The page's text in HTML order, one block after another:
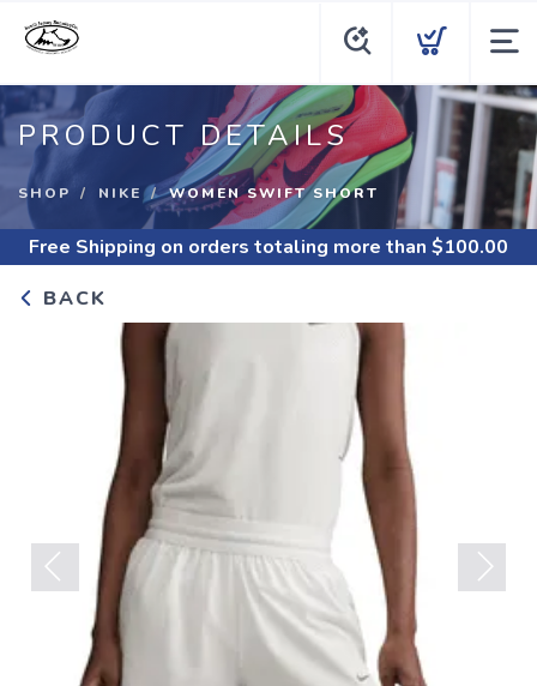
PRODUCT DETAILS
SHOP NIKE WOMEN SWIFT SHORT
Free Shipping on orders totaling more than $100.00
BACK
Previous